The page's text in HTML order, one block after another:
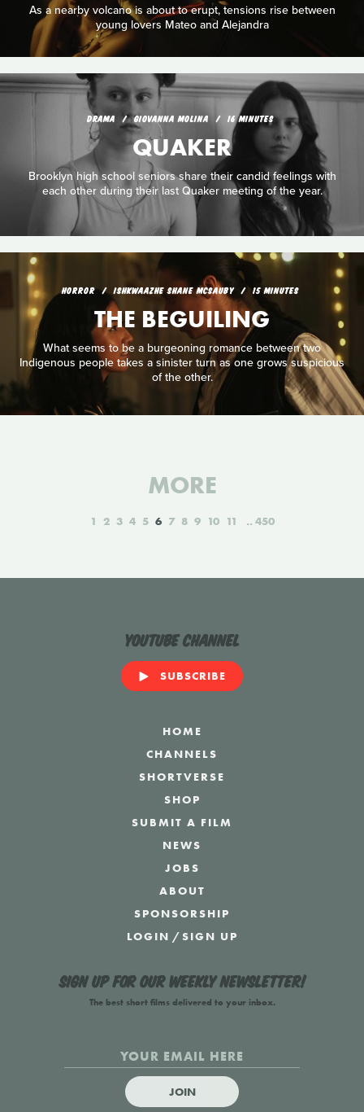
As a nearby volcano is about to erupt, tensions rise between
young lovers Mateo and Alejandra
DRAMA GIOVANNA MOLINA 16 MINUTES
QUAKER
Brooklyn high school seniors share their candid feelings with
each other during their last Quaker meeting of the year.
HORROR ISHKWAAZHE SHANE MCSAUBY 15 MINUTES
THE BEGUILING
What seems to be a burgeoning romance between two
Indigenous people takes a sinister turn as one grows suspicious
of the other.
MORE
1 2 3 4 5 6 7 8 9 10 11 450
YouTube Channel
SUBSCRIBE
HOME
CHANNELS
SHORTVERSE
SHOP
SUBMIT A FILM
NEWS
JOBS
ABOUT
SPONSORSHIP
LOGIN /SIGN UP
Sign up for our weekly newsletter!
The best short films delivered to your inbox.
JOIN